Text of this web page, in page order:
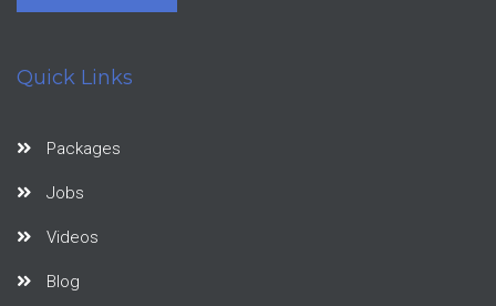
Quick Links
Packages
Jobs
Videos
Blog